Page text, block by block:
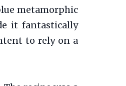
metamorphic
it fantastically
to rely on a